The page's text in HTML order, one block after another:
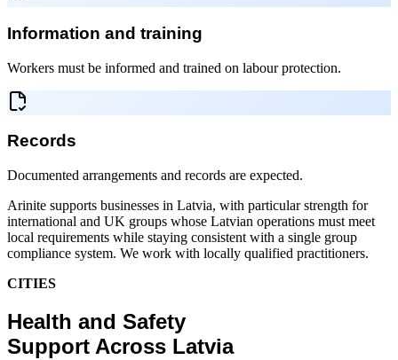
Information and training
Workers must be informed and trained on labour protection.
Records
Documented arrangements and records are expected.
Arinite supports businesses in Latvia, with particular strength for
international and UK groups whose Latvian operations must meet
local requirements while staying consistent with a single group
compliance system. We work with locally qualified practitioners.
CITIES
Health and Safety
Support Across Latvia